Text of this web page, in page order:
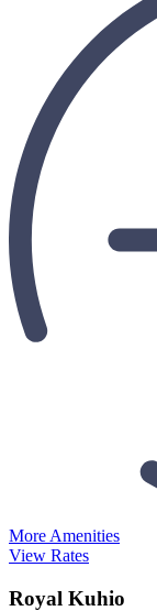
More Amenities
View Rates
Royal Kuhio